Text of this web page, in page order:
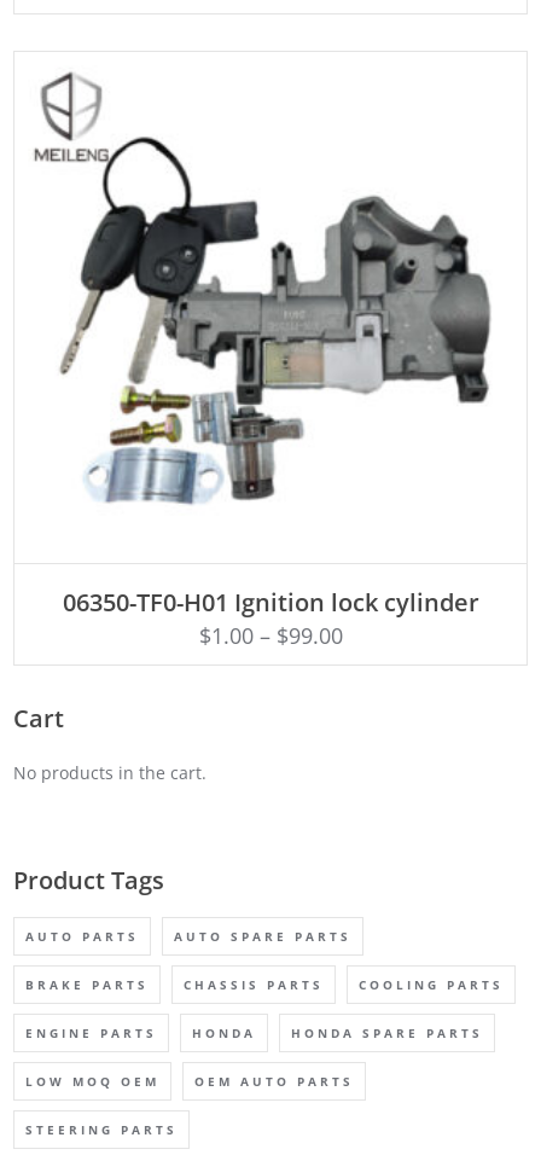
06350-TF0-H01 Ignition lock cylinder
$1.00– $99.00
Cart
No products in the cart.
Product Tags
AUTO PARTS AUTO SPARE PARTS
BRAKE PARTS CHASSIS PARTS COOLING PARTS
ENGINE PARTS HONDA HONDA SPARE PARTS
LOW MOQ OEM OEM AUTO PARTS
STEERING PARTS